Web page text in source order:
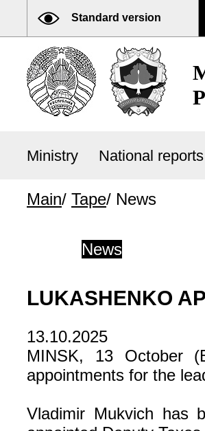
Standard version
Ministry National
Main/ Tape/ News
News
LUKASHENKO
13.10.2025
MINSK, 13 October
appointments for the
Vladimir Mukvich has